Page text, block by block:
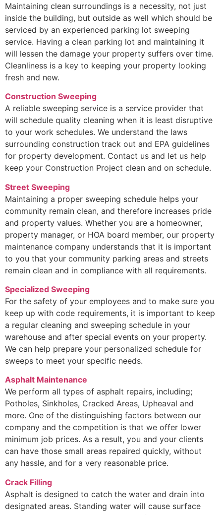
Maintaining clean surroundings is a necessity, not just
inside the building, but outside as well which should be
serviced by an experienced parking lot sweeping
service. Having a clean parking lot and maintaining it
will lessen the damage your property suffers over time.
Cleanliness is a key to keeping your property looking
fresh and new.
Construction Sweeping
A reliable sweeping service is a service provider that
will schedule quality cleaning when it is least disruptive
to your work schedules. We understand the laws
surrounding construction track out and EPA guidelines
for property development. Contact us and let us help
keep your Construction Project clean and on schedule.
Street Sweeping
Maintaining a proper sweeping schedule helps your
community remain clean, and therefore increases pride
and property values. Whether you are a homeowner,
property manager, or HOA board member, our property
maintenance company understands that it is important
to you that your community parking areas and streets
remain clean and in compliance with all requirements.
Specialized Sweeping
For the safety of your employees and to make sure you
keep up with code requirements, it is important to keep
a regular cleaning and sweeping schedule in your
warehouse and after special events on your property.
We can help prepare your personalized schedule for
sweeps to meet your specific needs.
Asphalt Maintenance
We perform all types of asphalt repairs, including;
Potholes, Sinkholes, Cracked Areas, Upheaval and
more. One of the distinguishing factors between our
company and the competition is that we offer lower
minimum job prices. As a result, you and your clients
can have those small areas repaired quickly, without
any hassle, and for a very reasonable price.
Crack Filling
Asphalt is designed to catch the water and drain into
designated areas. Standing water will cause surface